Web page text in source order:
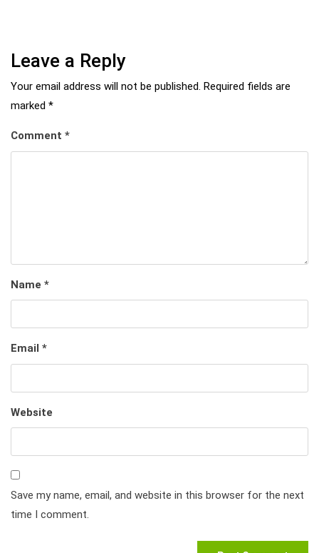
Leave a Reply
Your email address will not be published. Required fields are
marked *
Comment *
Name *
Email *
Website
Save my name, email, and website in this browser for the next
time I comment.